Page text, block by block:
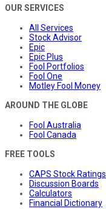
OUR SERVICES
All Services
Stock Advisor
Epic
Epic Plus
Fool Portfolios
Fool One
Motley Fool Money
AROUND THE GLOBE
Fool Australia
Fool Canada
FREE TOOLS
CAPS Stock Ratings
Discussion Boards
Calculators
Financial Dictionary